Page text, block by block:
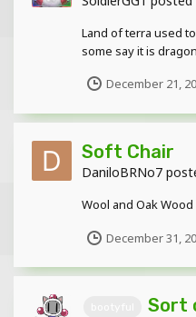
Land of terra used
some say it is
December 21,
Soft Chair
DaniloBRNo7
Wool and Oak
December 31,
Sort